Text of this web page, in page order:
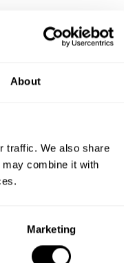
About
traffic. We also share
combine it with
Marketing